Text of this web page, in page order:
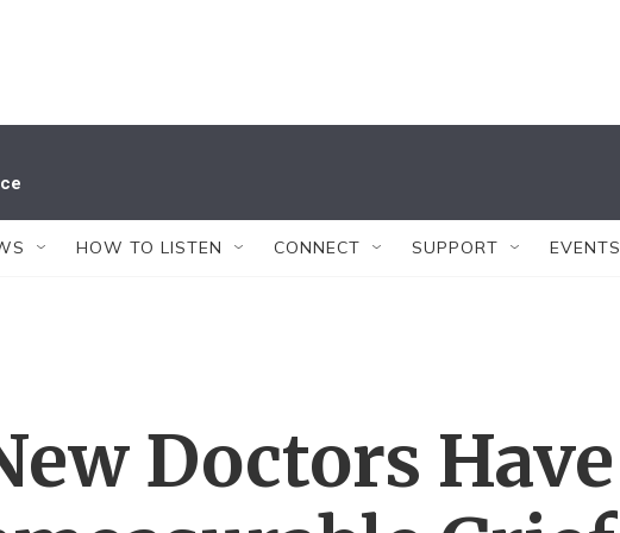
HOW TO LISTEN CONNECT SUPPORT EVENTS
Doctors Have